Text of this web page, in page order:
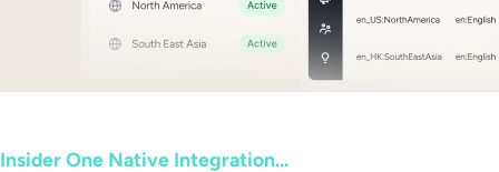
Insider One Native Integration...